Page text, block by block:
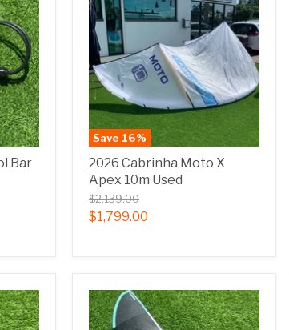
Bar
Save 16%
2026 Cabrinha Moto X
Apex 10m Used
$2,139.00
$1,799.00